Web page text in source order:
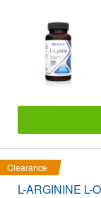
Clearance
L-ARGININE L-